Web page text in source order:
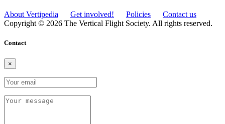
About Vertipedia Get involved! Policies
Contact us
Copyright © 2026 The Vertical Flight Society. All rights reserved.
Contact
×